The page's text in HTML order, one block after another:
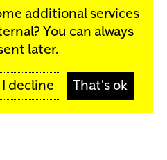
additional services
? You can always
later.
I decline That's ok